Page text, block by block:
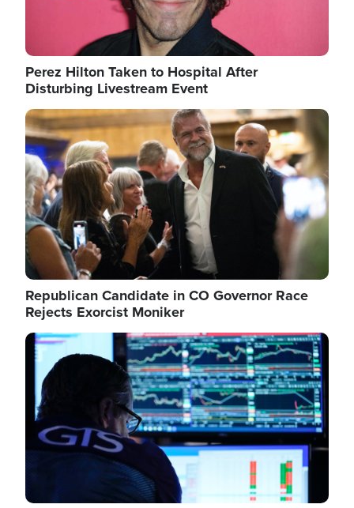
Perez Hilton Taken to Hospital After
Disturbing Livestream Event
Image
Republican Candidate in CO Governor Race
Rejects Exorcist Moniker
Image